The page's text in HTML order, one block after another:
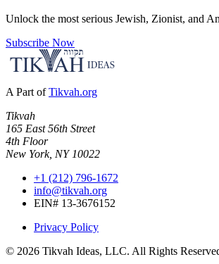
Unlock the most serious Jewish, Zionist, and
Subscribe Now
A Part of Tikvah.org
Tikvah
165 East 56th Street
4th Floor
New York, NY 10022
+1 (212) 796-1672
info@tikvah.org
EIN# 13-3676152
Privacy Policy
© 2026 Tikvah Ideas, LLC. All Rights